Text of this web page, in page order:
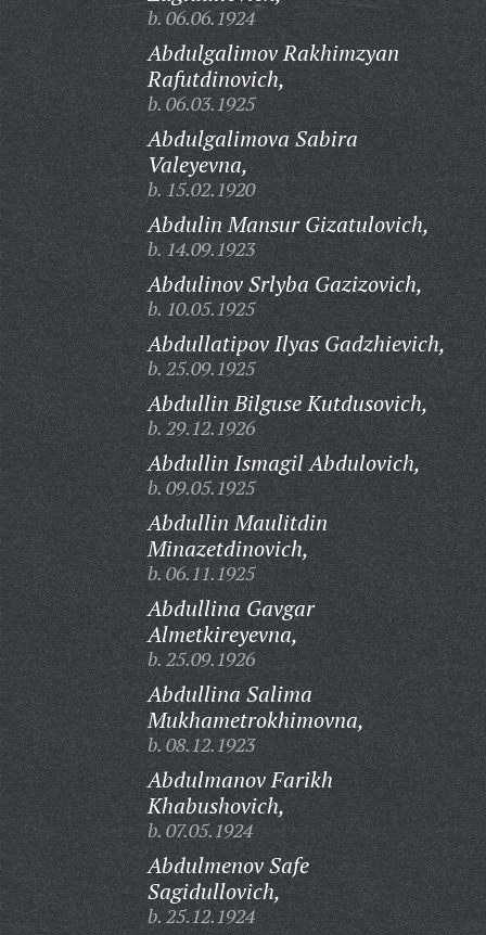
b. 06.06.1924
Abdulgalimov Rakhimzyan
Rafutdinovich,
b. 06.03.1925
Abdulgalimova Sabira
Valeyevna,
b. 15.02.1920
Abdulin Mansur Gizatulovich,
b. 14.09.1923
Abdulinov Srlyba Gazizovich,
b. 10.05.1925
Abdullatipov Ilyas Gadzhievich,
b. 25.09.1925
Abdullin Bilguse Kutdusovich,
b. 29.12.1926
Abdullin Ismagil Abdulovich,
b. 09.05.1925
Abdullin Maulitdin
Minazetdinovich,
b. 06.11.1925
Abdullina Gavgar
Almetkireyevna,
b. 25.09.1926
Abdullina Salima
Mukhametrokhimovna,
b. 08.12.1923
Abdulmanov Farikh
Khabushovich,
b. 07.05.1924
Abdulmenov Safe
Sagidullovich,
b. 25.12.1924